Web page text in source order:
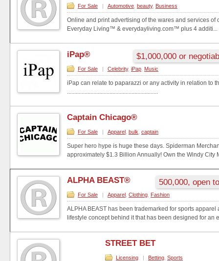
For Sale | Automotive beauty, Business
Online and print advertising of the wares and services of
Everyday Living™ & everydayliving.com™ plus 4 additi...
iPap® $1,000,000 or
For Sale | Celebrity, iPap Music
iPap can relate to paparazzi or any activity in relation to
..............................................................
Captain Chicago®
For Sale | Apparel bulk captain
Super hero hype is huge these days. Spiderman
approximately $1.3 Billion Annually! Own the Windy City
ALPHA BEAST® 500,000, open
For Sale | Apparel Clothing Fashion
ALPHA BEAST has been trademarked for sports apparel
lifestyle concept behind it that has been designed for an
STREET BET
Licensing | Betting Sports